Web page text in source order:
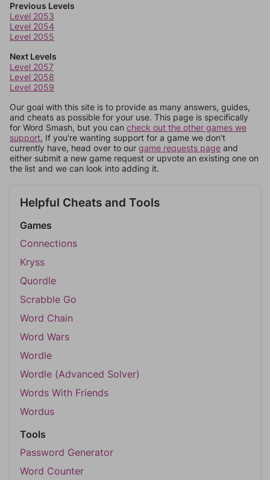
Previous Levels
Level 2053
Level 2054
Level 2055
Next Levels
Level 2057
Level 2058
Level 2059
Our goal with this site is to provide as many answers, guides,
and cheats as possible for your use. This page is specifically
for Word Smash, but you can check out the other games we
support. If you're wanting support for a game we don't
currently have, head over to our game requests page and
either submit a new game request or upvote an existing one on
the list and we can look into adding it.
Helpful Cheats and Tools
Games
Connections
Kryss
Quordle
Scrabble Go
Word Chain
Word Wars
Wordle
Wordle (Advanced Solver)
Words With Friends
Wordus
Tools
Password Generator
Word Counter